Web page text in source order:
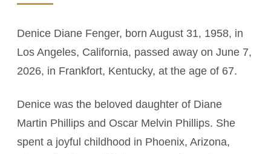
Denice Diane Fenger, born August 31, 1958, in
Los Angeles, California, passed away on June 7,
2026, in Frankfort, Kentucky, at the age of 67.
Denice was the beloved daughter of Diane
Martin Phillips and Oscar Melvin Phillips. She
spent a joyful childhood in Phoenix, Arizona,